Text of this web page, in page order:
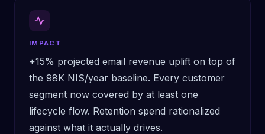
IMPACT
+15% projected email revenue uplift on top of
the 98K NIS/year baseline. Every customer
segment now covered by at least one
lifecycle flow. Retention spend rationalized
against what it actually drives.